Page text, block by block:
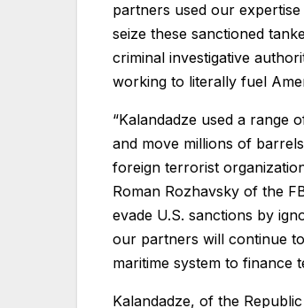
partners used our
seize these sanctioned
criminal investigative
working to literally fuel
“Kalandadze used a range
and move millions of
foreign terrorist
Roman Rozhavsky of the
evade U.S. sanctions by
our partners will continue
maritime system to finance
Kalandadze, of the